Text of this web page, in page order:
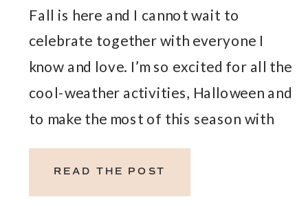
Fall is here and I cannot wait to
celebrate together with everyone I
know and love. I’m so excited for all the
cool-weather activities, Halloween and
to make the most of this season with
our loved ones. Celebrate
togetherness with this month’s gift!
OCTOBER FREE GIFTS WITH
READ THE POST